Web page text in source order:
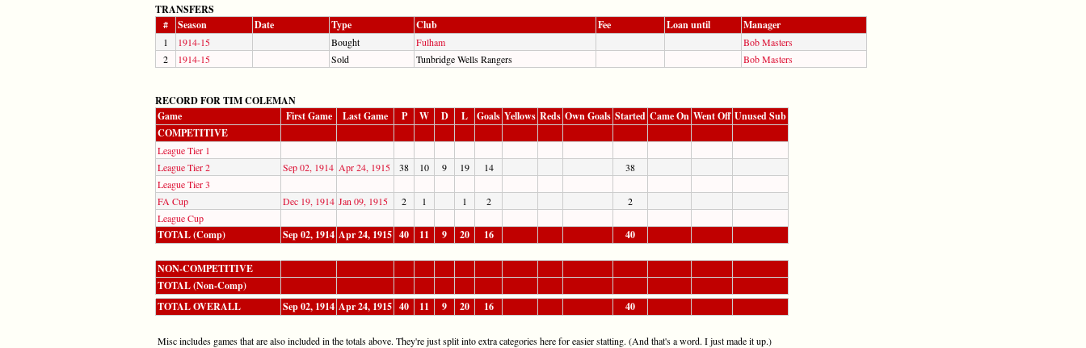
TRANSFERS
#
Season Date Type Club Fee Loan until Manager
1 1914-15 Bought Fulham
Bob Masters
2
1914-15 Sold Tunbridge Wells Rangers Bob Masters
RECORD FOR TIM COLEMAN
Game
First Game Last Game P W D L Goals Yellows Reds Own Goals Started Came On Went Off Unused Sub
COMPETITIVE
League Tier 1
League Tier 2
Sep 02, 1914 Apr 24, 1915 38 10 9 19 14
38
League Tier 3
FA Cup
Dec 19, 1914 Jan 09, 1915 2 1 1 2
2
League Cup
TOTAL (Comp) Sep 02, 1914 Apr 24, 1915 40 11 9 20 16 40
NON-COMPETITIVE
TOTAL (Non-Comp)
TOTAL OVERALL
Sep 02, 1914 Apr 24, 1915 40 11 9 20 16 40
Misc includes games that are also included in the totals above. They're just split into extra categories here for easier statting. (And that's a word. I just made it up.)